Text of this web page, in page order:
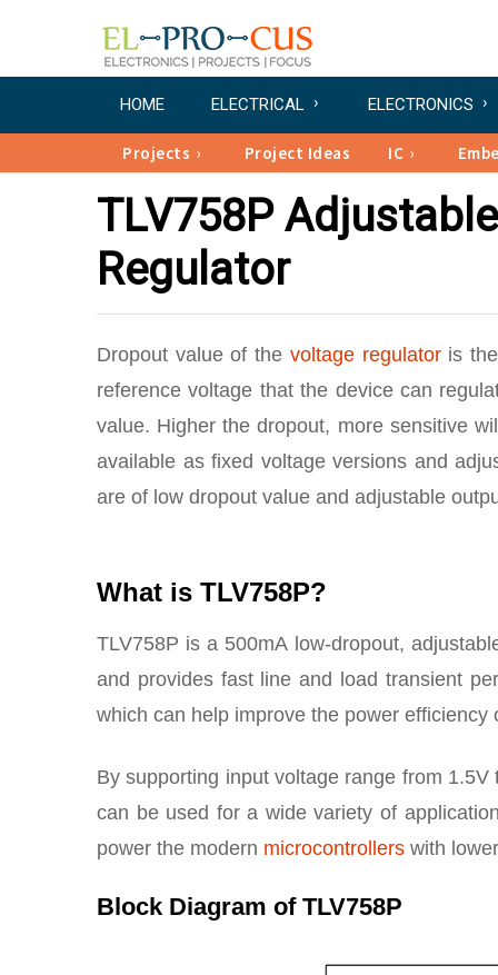
HOME ELECTRICAL ELECTRONICS
Projects Project Ideas IC
TLV758P
Regulator
Dropout value of the voltage regulatoris the
reference voltage that the device can
value. Higher the dropout, more sensitive
available as fixed voltage versions and
are of low dropout value and adjustable
What is TLV758P?
TLV758P is a 500mA low-dropout,
and provides fast line and load transient
which can help improve the power efficiency
By supporting input voltage range from
can be used for a wide variety of
power the modern microcontrollers with
Block Diagram of TLV758P